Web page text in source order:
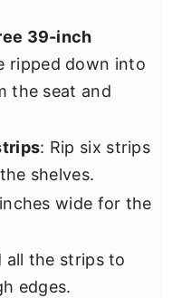
39-inch
ripped down into
the seat and
: Rip six strips
shelves.
wide for the
all the strips to
edges.